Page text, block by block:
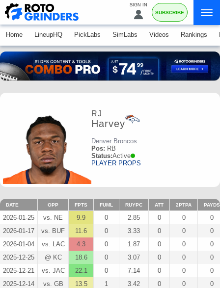
SIGN IN
SUBSCRIBE
Home LineupHQ PickLabs SimLabs Videos Rankings
RJ
Harvey
Denver Broncos
Pos: RB
Status:Active
PLAYER PROPS
DATE OPP FPTS FUML RUYPC ATT 2PTPA PAYDS
2026-01-25 vs. NE 9.9 0 2.85 0 0
0
2026-01-17
vs. BUF 11.6 0 3.33 0 0
0
2026-01-04
vs. LAC 4.3 0 1.87 0 0
0
2025-12-25
@ KC 18.6 0 3.07 0 0
0
2025-12-21
vs. JAC 22.1 0 7.14 0 0
0
2025-12-14
vs. GB 13.5 1 3.42 0 0
0